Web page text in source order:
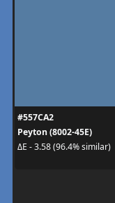
#557CA2
Peyton (8002-45E)
ΔE - 3.58 (96.4% similar)